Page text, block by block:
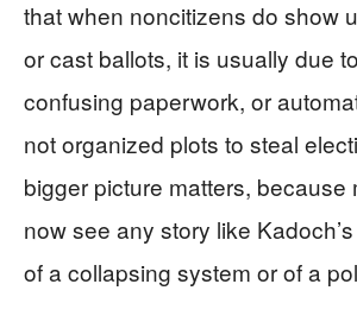
that when noncitizens do show
or cast ballots, it is usually due
confusing paperwork, or
not organized plots to steal
bigger picture matters, because
now see any story like
of a collapsing system or of a